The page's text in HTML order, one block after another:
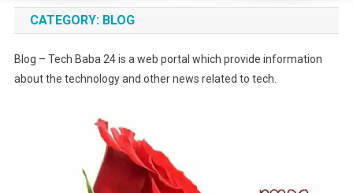
CATEGORY: BLOG
Blog – Tech Baba 24 is a web portal which provide information
about the technology and other news related to tech.